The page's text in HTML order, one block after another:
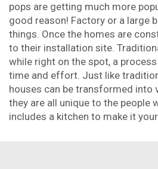
pops are getting much more
good reason! Factory or a large
things. Once the homes are
to their installation site.
while right on the spot, a
time and effort. Just like
houses can be transformed into
they are all unique to the people
includes a kitchen to make it